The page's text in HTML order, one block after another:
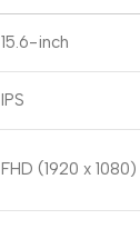
15.6-inch
IPS
FHD (1920 x 1080)